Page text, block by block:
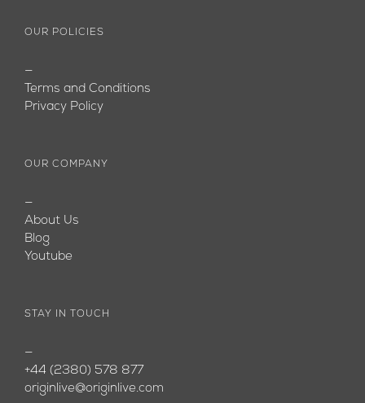
OUR POLICIES
—
Terms and Conditions
Privacy Policy
OUR COMPANY
—
About Us
Blog
Youtube
STAY IN TOUCH
—
+44 (2380) 578 877
originlive@originlive.com